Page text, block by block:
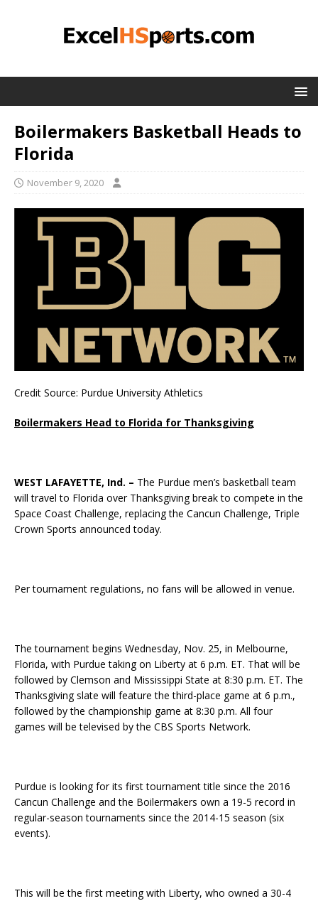
Boilermakers Basketball Heads to
Florida
November 9, 2020
Credit Source: Purdue University Athletics
Boilermakers Head to Florida for Thanksgiving
WEST LAFAYETTE, Ind. – The Purdue men’s basketball team
will travel to Florida over Thanksgiving break to compete in the
Space Coast Challenge, replacing the Cancun Challenge, Triple
Crown Sports announced today.
Per tournament regulations, no fans will be allowed in venue.
The tournament begins Wednesday, Nov. 25, in Melbourne,
Florida, with Purdue taking on Liberty at 6 p.m. ET. That will be
followed by Clemson and Mississippi State at 8:30 p.m. ET. The
Thanksgiving slate will feature the third-place game at 6 p.m.,
followed by the championship game at 8:30 p.m. All four
games will be televised by the CBS Sports Network.
Purdue is looking for its first tournament title since the 2016
Cancun Challenge and the Boilermakers own a 19-5 record in
regular-season tournaments since the 2014-15 season (six
events).
This will be the first meeting with Liberty, who owned a 30-4